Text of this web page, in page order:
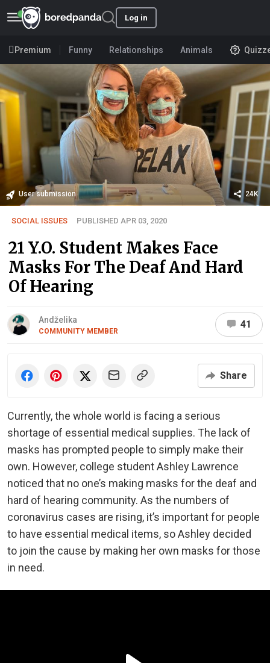
Log in
Premium Funny Relationships Animals
User submission 24K
SOCIAL ISSUES PUBLISHED APR 03, 2020
21 Y.O. Student Makes Face
Masks For The Deaf And Hard
Of Hearing
Andželika
COMMUNITY MEMBER
41
Share
Currently, the whole world is facing a serious
shortage of essential medical supplies. The lack of
masks has prompted people to simply make their
own. However, college student Ashley Lawrence
noticed that no one’s making masks for the deaf and
hard of hearing community. As the numbers of
coronavirus cases are rising, it’s important for people
to have essential medical items, so Ashley decided
to join the cause by making her own masks for those
in need.